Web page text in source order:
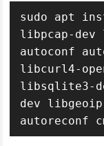
sudo apt
libpcap-
autoconf
libcurl4-
libsqlite3-
dev
autoreconf